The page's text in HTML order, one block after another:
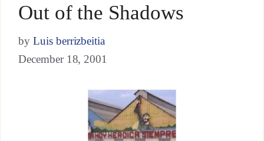
Out of the Shadows
by Luis berrizbeitia
December 18, 2001